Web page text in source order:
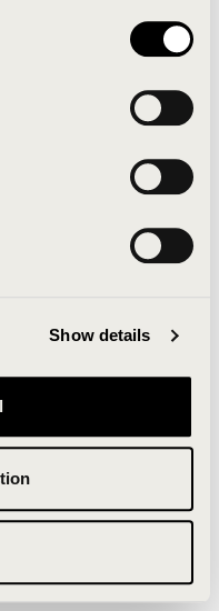
Show details
the website. If the
a moment or
also help in some